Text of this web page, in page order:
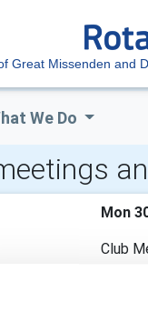
Great Missenden and
We Do
Mon
Club